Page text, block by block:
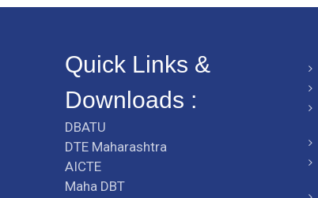
Quick Links &
Downloads :
DBATU
DTE Maharashtra
AICTE
Maha DBT